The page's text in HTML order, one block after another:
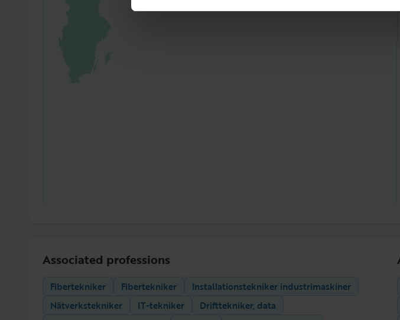
Associated professions
Fibertekniker Fibertekniker
Installationstekniker industrimaskiner
Nätverkstekniker
IT-tekniker
Drifttekniker, data